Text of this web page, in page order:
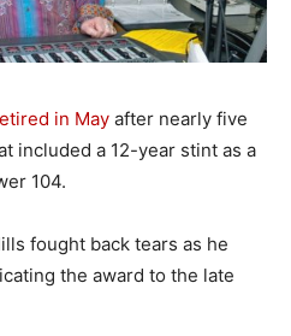
in May after nearly five
included a 12-year stint as a
104.
fought back tears as he
the award to the late